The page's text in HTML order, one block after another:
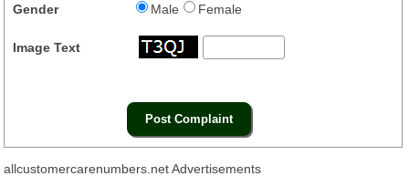
Gender Male Female
Image Text
allcustomercarenumbers.net Advertisements